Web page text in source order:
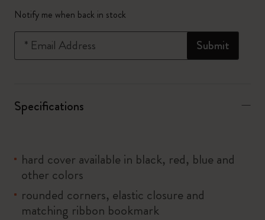
Quantity updated to 1
Notify me when back in stock
Submit
* Email Address
Specifications
hard cover available in black, red, blue and
other colors
rounded corners, elastic closure and
matching ribbon bookmark